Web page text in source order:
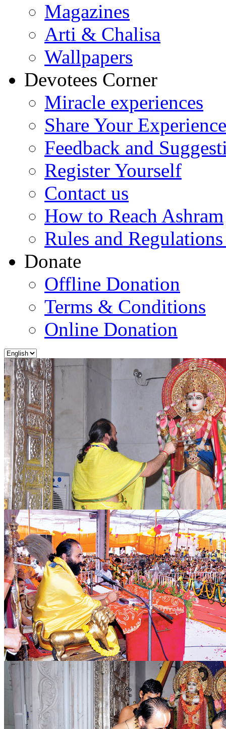
Magazines
Arti & Chalisa
Wallpapers
Devotees Corner
Miracle experiences
Share Your Experience
Feedback and
Register Yourself
Contact us
How to Reach Ashram
Rules and
Donate
Offline Donation
Terms & Conditions
Online Donation